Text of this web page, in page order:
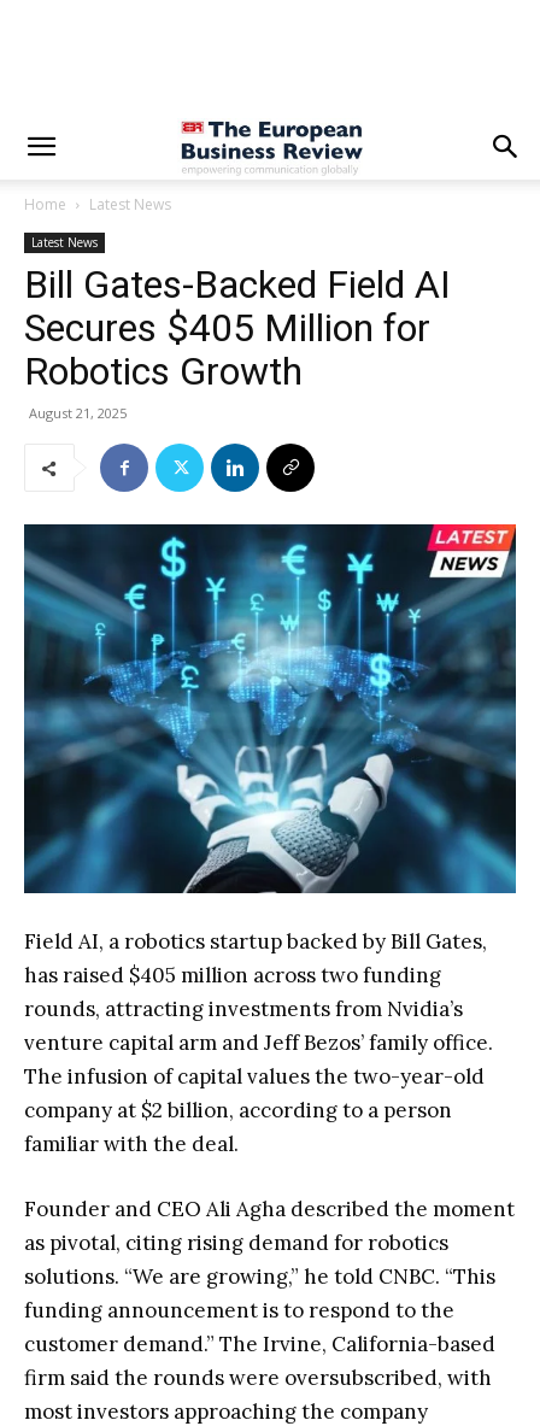
Home Latest News
Latest News
Bill Gates-Backed Field AI
Secures $405 Million for
Robotics Growth
August 21, 2025
Field AI, a robotics startup backed by Bill Gates,
has raised $405 million across two funding
rounds, attracting investments from Nvidia’s
venture capital arm and Jeff Bezos’ family office.
The infusion of capital values the two-year-old
company at $2 billion, according to a person
familiar with the deal.
Founder and CEO Ali Agha described the moment
as pivotal, citing rising demand for robotics
solutions. “We are growing,” he told CNBC. “This
funding announcement is to respond to the
customer demand.” The Irvine, California-based
firm said the rounds were oversubscribed, with
most investors approaching the company